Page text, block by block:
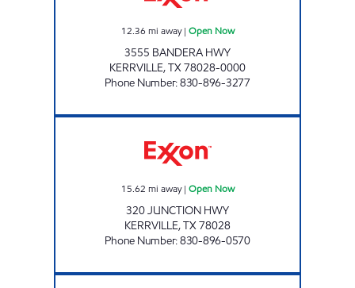
12.36 mi away| Open Now
3555 BANDERA HWY
KERRVILLE,TX78028-0000
Phone Number:830-896-3277
15.62 mi away| Open Now
320 JUNCTION HWY
KERRVILLE,TX78028
Phone Number:830-896-0570